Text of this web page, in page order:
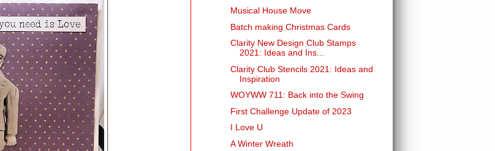
Musical House Move
Batch making Christmas Cards
Clarity New Design Club Stamps
2021: Ideas and Ins...
Clarity Club Stencils 2021: Ideas and
Inspiration
WOYWW 711: Back into the Swing
First Challenge Update of 2023
I Love U
A Winter Wreath